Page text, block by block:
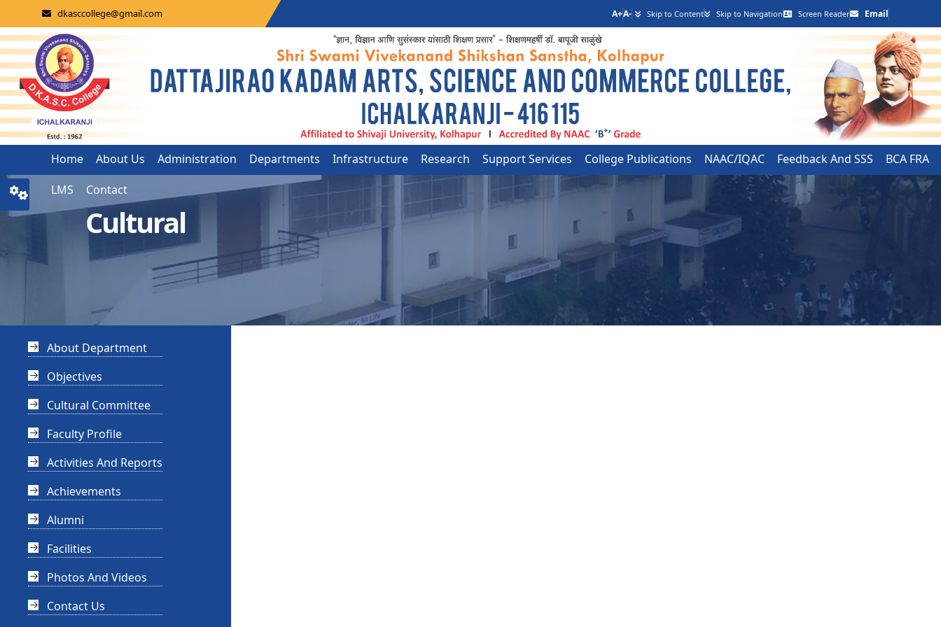
dkasccollege@gmail.com A+A- Skip to Content Skip to Navigation Screen Reader Email
Home About Us Administration Departments Infrastructure Research Support Services College Publications NAAC/IQAC Feedback And SSS
BCA FRA
LMS
Contact
Cultural
About Department
Objectives
Cultural Committee
Faculty Profile
Activities And Reports
Achievements
Alumni
Facilities
Photos And Videos
Contact Us